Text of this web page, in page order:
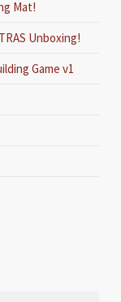
Mat!
Unboxing!
Game v1